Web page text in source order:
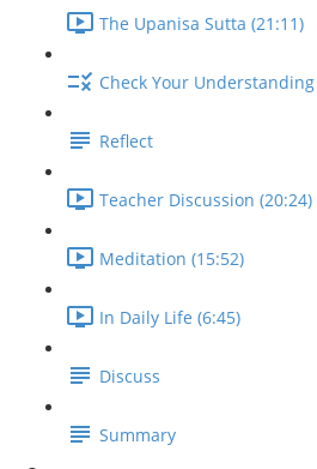
The Upanisa Sutta (21:11)
Check Your Understanding
Reflect
Teacher Discussion (20:24)
Meditation (15:52)
In Daily Life (6:45)
Discuss
Summary